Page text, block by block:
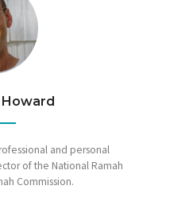
Howard
and personal
of the National Ramah
Commission.